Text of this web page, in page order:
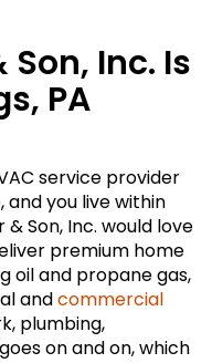
Son, Inc. Is
PA
service provider
you live within
& Son, Inc. would love
premium home
oil and propane gas,
andcommercial
plumbing,
on and on, which